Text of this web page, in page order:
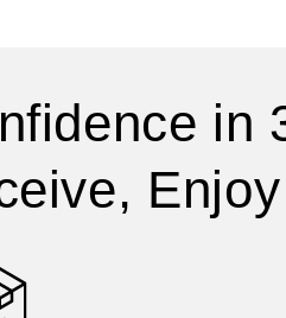
in
Enjoy